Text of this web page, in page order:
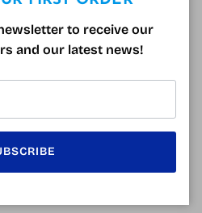
Varionet Safety Solar
Orange
3 reviews
to receive our
and our latest news!